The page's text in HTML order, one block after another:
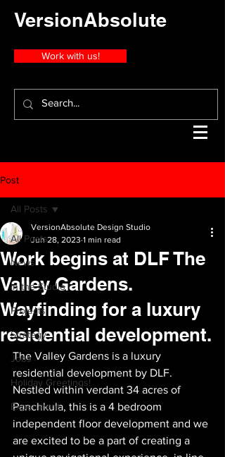
VersionAbsolute
Work with us!
Post
All Posts
News
In the Studio
Projects
Strategy
Jobs
Holiday Greetings!
Experiment
All Posts
Work begins at DLF The
Valley Gardens.
Wayfinding for a luxury
residential development.
VersionAbsolute Design Studio
Jun 28, 2023 1 min read
The Valley Gardens is a luxury
residential development by DLF.
Nestled within verdant 34 acres of
Panchkula, this is a 4 bedroom
independent floor development and we
are excited to be a part of creating a